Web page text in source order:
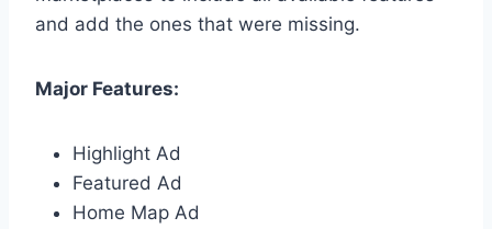
and add the ones that were missing.
Major Features:
Highlight Ad
Featured Ad
Home Map Ad